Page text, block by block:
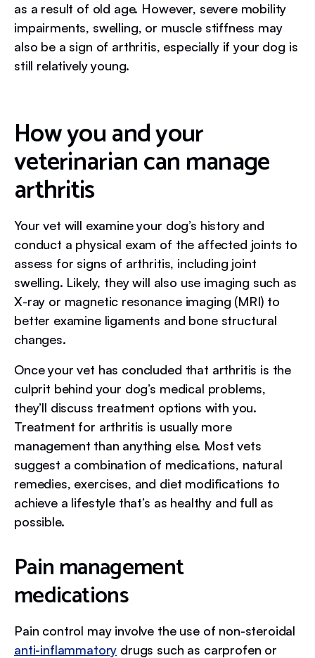
as a result of old age. However, severe mobility
impairments, swelling, or muscle stiffness may
also be a sign of arthritis, especially if your dog is
still relatively young.
How you and your
veterinarian can manage
arthritis
Your vet will examine your dog’s history and
conduct a physical exam of the affected joints to
assess for signs of arthritis, including joint
swelling. Likely, they will also use imaging such as
X-ray or magnetic resonance imaging (MRI) to
better examine ligaments and bone structural
changes.
Once your vet has concluded that arthritis is the
culprit behind your dog’s medical problems,
they’ll discuss treatment options with you.
Treatment for arthritis is usually more
management than anything else. Most vets
suggest a combination of medications, natural
remedies, exercises, and diet modifications to
achieve a lifestyle that’s as healthy and full as
possible.
Pain management
medications
Pain control may involve the use of non-steroidal
anti-inflammatory drugs such as carprofen or